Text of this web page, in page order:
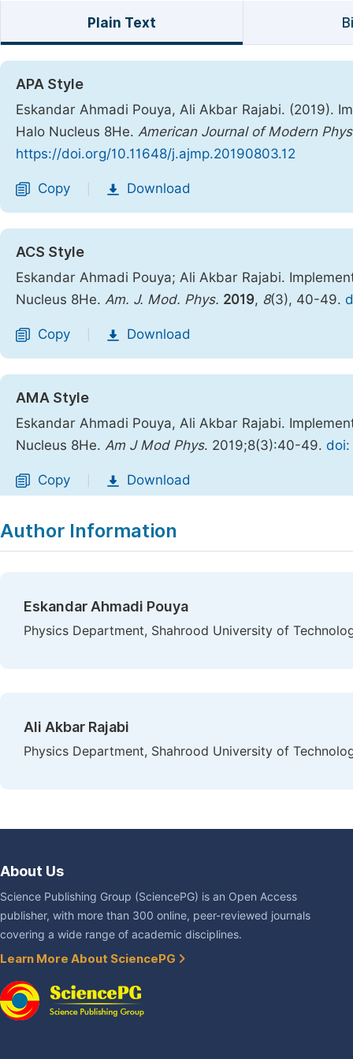
Plain Text
APA Style
Eskandar Ahmadi Pouya, Ali Akbar Rajabi. (2019).
Halo Nucleus 8He. American Journal of Modern
https://doi.org/10.11648/j.ajmp.20190803.12
Copy Download
ACS Style
Eskandar Ahmadi Pouya; Ali Akbar Rajabi.
Nucleus 8He. Am. J. Mod. Phys. 2019, 8(3), 40-49.
Copy Download
AMA Style
Eskandar Ahmadi Pouya, Ali Akbar Rajabi.
Nucleus 8He. Am J Mod Phys. 2019;8(3):40-49. doi:
Copy Download
Author Information
Eskandar Ahmadi Pouya
Physics Department, Shahrood University of
Ali Akbar Rajabi
Physics Department, Shahrood University of
About Us
Science Publishing Group (SciencePG) is an Open Access
publisher, with more than 300 online, peer-reviewed journals
covering a wide range of academic disciplines.
Learn More About SciencePG